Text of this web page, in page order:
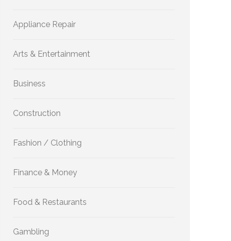
Appliance Repair
Arts & Entertainment
Business
Construction
Fashion / Clothing
Finance & Money
Food & Restaurants
Gambling